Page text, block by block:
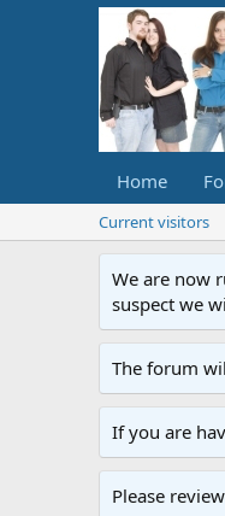
Home
Current visitors
We are now
suspect we
The forum
If you are
Please